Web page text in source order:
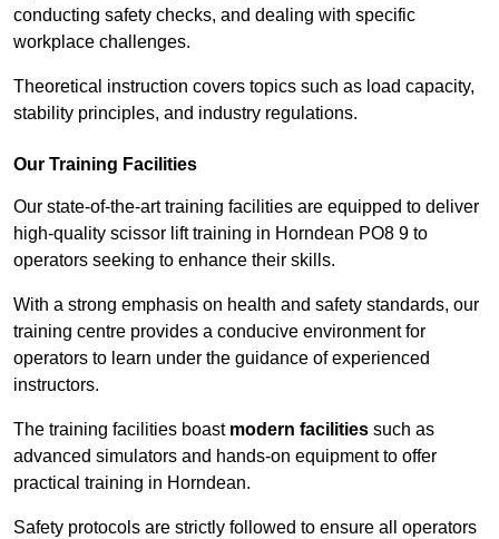
conducting safety checks, and dealing with specific
workplace challenges.
Theoretical instruction covers topics such as load capacity,
stability principles, and industry regulations.
Our Training Facilities
Our state-of-the-art training facilities are equipped to deliver
high-quality scissor lift training in Horndean PO8 9 to
operators seeking to enhance their skills.
With a strong emphasis on health and safety standards, our
training centre provides a conducive environment for
operators to learn under the guidance of experienced
instructors.
The training facilities boast modern facilities such as
advanced simulators and hands-on equipment to offer
practical training in Horndean.
Safety protocols are strictly followed to ensure all operators